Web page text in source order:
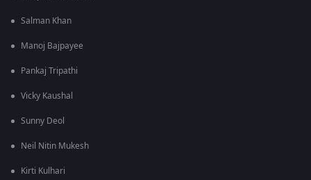
Salman Khan
Manoj Bajpayee
Pankaj Tripathi
Vicky Kaushal
Sunny Deol
Neil Nitin Mukesh
Kirti Kulhari